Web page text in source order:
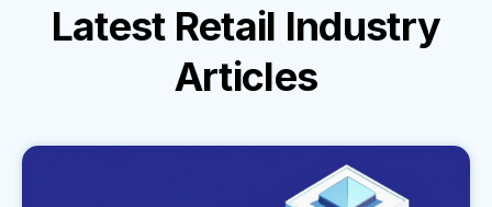
Latest Retail Industry
Articles